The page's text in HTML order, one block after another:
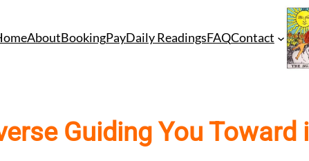
AboutBookingPayDaily ReadingsFAQContact
Guiding You